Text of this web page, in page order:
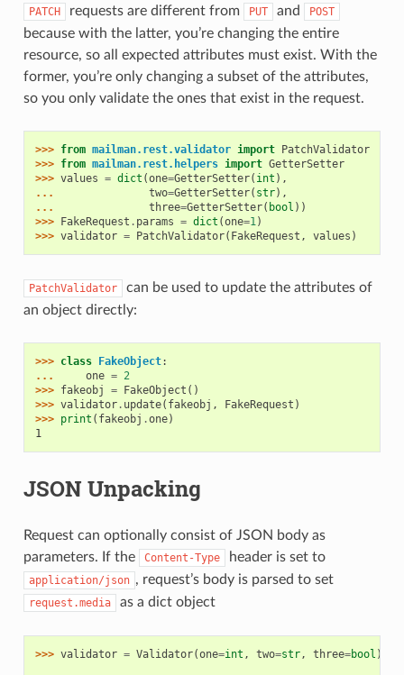
PATCH requests are different from PUT and POST
because with the latter, you’re changing the entire
resource, so all expected attributes must exist. With the
former, you’re only changing a subset of the attributes,
so you only validate the ones that exist in the request.
>>> from mailman.rest.validator import PatchValidator
>>> from mailman.rest.helpers import GetterSetter
>>> values = dict (one=GetterSetter( int ),
...
two=GetterSetter( str),
...
three=GetterSetter( bool ))
>>> FakeRequest . params = dict (one=1)
>>> validator = PatchValidator( FakeRequest , values )
PatchValidator
can be used to update the attributes of
an object directly:
>>> class FakeObject:
...
one = 2
>>> fakeobj = FakeObject ()
>>> validator. update( fakeobj , FakeRequest )
>>> print ( fakeobj .one)
1
JSON Unpacking
Request can optionally consist of JSON body as
parameters. If the
Content-Type header is set to
application/json , request’s body is parsed to set
request.media as a dict object
>>> validator = Validator(one=int , two=str, three=bool )